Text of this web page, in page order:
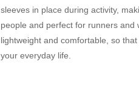
sleeves in place during activity,
people and perfect for runners and
lightweight and comfortable, so
your everyday life.